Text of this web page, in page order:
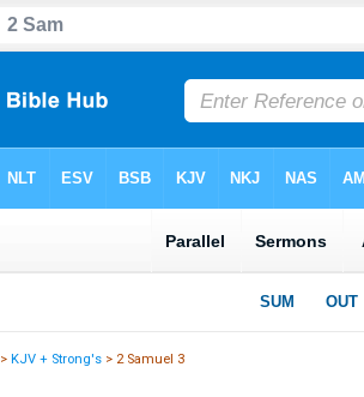
>KJV + Strong's > 2 Samuel 3